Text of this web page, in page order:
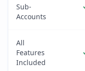
Sub-
Accounts
All
Features
Included